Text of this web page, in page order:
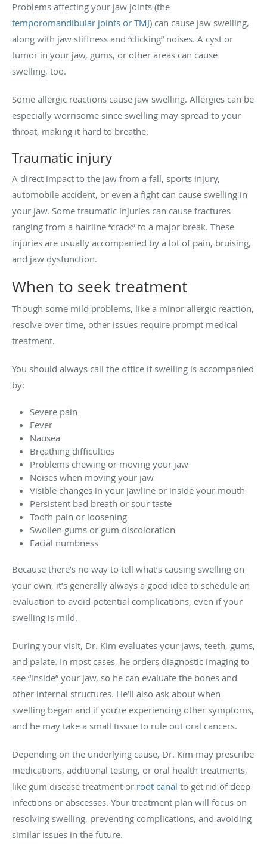
Problems affecting your jaw joints (the
temporomandibular joints or TMJ) can cause jaw swelling,
along with jaw stiffness and “clicking” noises. A cyst or
tumor in your jaw, gums, or other areas can cause
swelling, too.
Some allergic reactions cause jaw swelling. Allergies can be
especially worrisome since swelling may spread to your
throat, making it hard to breathe.
Traumatic injury
A direct impact to the jaw from a fall, sports injury,
automobile accident, or even a fight can cause swelling in
your jaw. Some traumatic injuries can cause fractures
ranging from a hairline “crack” to a major break. These
injuries are usually accompanied by a lot of pain, bruising,
and jaw dysfunction.
When to seek treatment
Though some mild problems, like a minor allergic reaction,
resolve over time, other issues require prompt medical
treatment.
You should always call the office if swelling is accompanied
by:
Severe pain
Fever
Nausea
Breathing difficulties
Problems chewing or moving your jaw
Noises when moving your jaw
Visible changes in your jawline or inside your mouth
Persistent bad breath or sour taste
Tooth pain or loosening
Swollen gums or gum discoloration
Facial numbness
Because there’s no way to tell what’s causing swelling on
your own, it’s generally always a good idea to schedule an
evaluation to avoid potential complications, even if your
swelling is mild.
During your visit, Dr. Kim evaluates your jaws, teeth, gums,
and palate. In most cases, he orders diagnostic imaging to
see “inside” your jaw, so he can evaluate the bones and
other internal structures. He’ll also ask about when
swelling began and if you’re experiencing other symptoms,
and he may take a small tissue to rule out oral cancers.
Depending on the underlying cause, Dr. Kim may prescribe
medications, additional testing, or oral health treatments,
like gum disease treatment or root canal to get rid of deep
infections or abscesses. Your treatment plan will focus on
resolving swelling, preventing complications, and avoiding
similar issues in the future.